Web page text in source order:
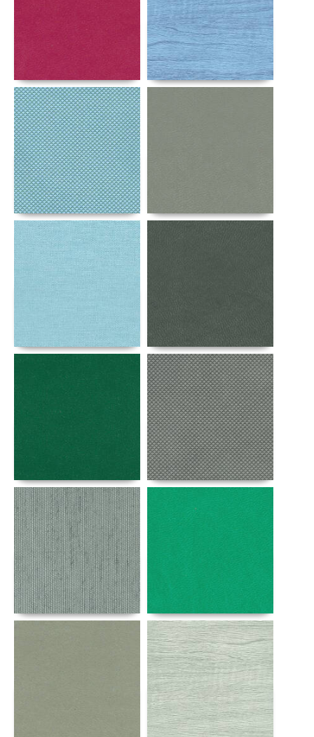
Details Details
Details Details
Details Details
Details Details
Details Details